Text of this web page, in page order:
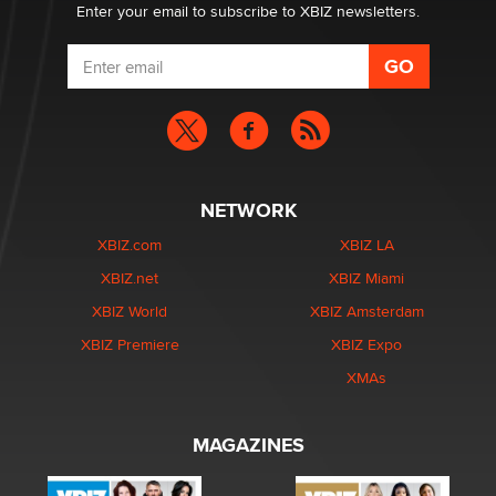
Enter your email to subscribe to XBIZ newsletters.
NETWORK
XBIZ.com
XBIZ.net
XBIZ World
XBIZ Premiere
XBIZ LA
XBIZ Miami
XBIZ Amsterdam
XBIZ Expo
XMAs
MAGAZINES